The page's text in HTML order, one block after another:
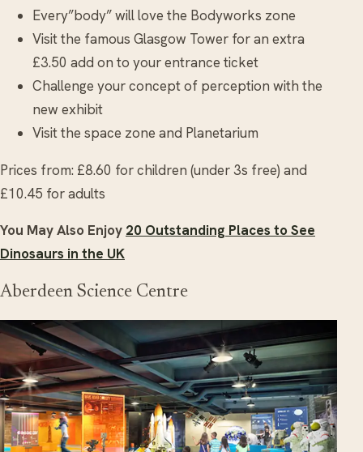
Every”body” will love the Bodyworks zone
Visit the famous Glasgow Tower for an extra
£3.50 add on to your entrance ticket
Challenge your concept of perception with the
new exhibit
Visit the space zone and Planetarium
Prices from: £8.60 for children (under 3s free) and
£10.45 for adults
You May Also Enjoy 20 Outstanding Places to See
Dinosaurs in the UK
Aberdeen Science Centre